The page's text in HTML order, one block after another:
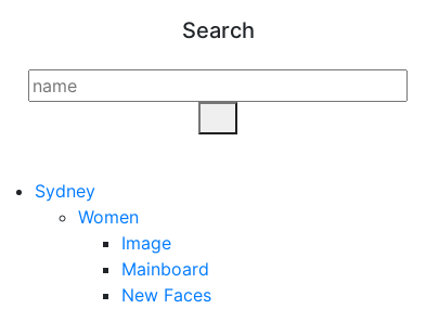
Search
Sydney
Women
Image
Mainboard
New Faces